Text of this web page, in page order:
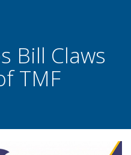
Bill Claws
TMF